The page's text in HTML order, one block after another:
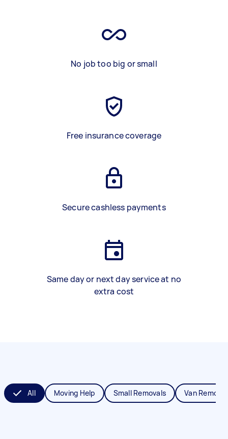
No job too big or small
Free insurance coverage
Secure cashless payments
Same day or next day service at no
extra cost
All Moving Help Small Removals Van